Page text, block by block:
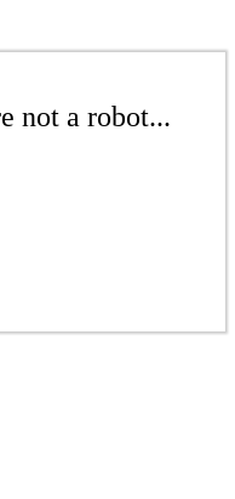
not a robot...